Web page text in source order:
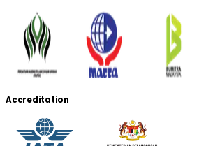
Accreditation